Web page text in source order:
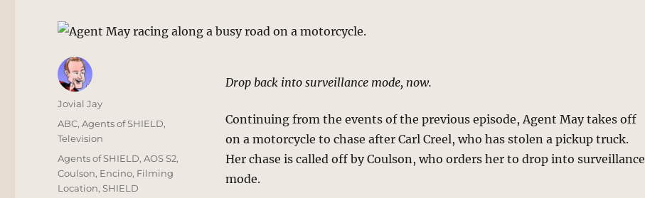
Drop back into surveillance mode, now.
Continuing from the events of the previous episode, Agent May takes off
on a motorcycle to chase after Carl Creel, who has stolen a pickup truck.
Her chase is called off by Coulson, who orders her to drop into surveillance
mode.
Author
Jovial Jay
Posted
on
Categories
ABC,Agents of SHIELD,
Television
Tags
Agents of SHIELD,AOS S2,
Coulson, Encino, Filming
Location,SHIELD